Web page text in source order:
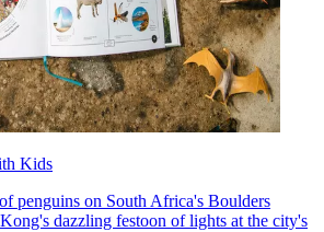
Kids
penguins on South Africa's Boulders
dazzling festoon of lights at the city's